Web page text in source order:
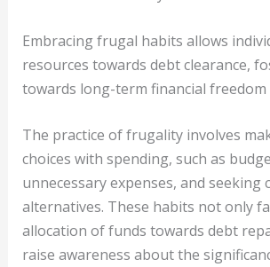
Embracing frugal habits allows
resources towards debt clearance,
towards long-term financial freedom
The practice of frugality involves
choices with spending, such as
unnecessary expenses, and seeking
alternatives. These habits not only
allocation of funds towards debt
raise awareness about the